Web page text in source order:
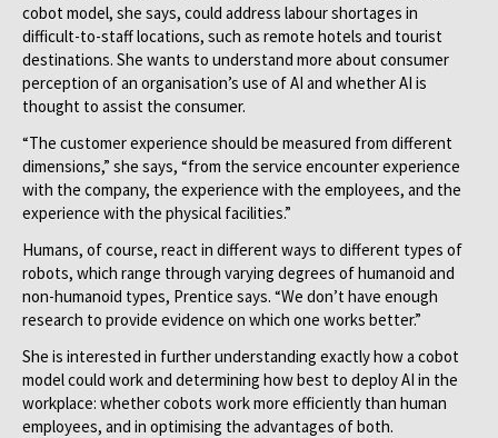
cobot model, she says, could address labour shortages in
difficult-to-staff locations, such as remote hotels and tourist
destinations. She wants to understand more about consumer
perception of an organisation’s use of AI and whether AI is
thought to assist the consumer.
“The customer experience should be measured from different
dimensions,” she says, “from the service encounter experience
with the company, the experience with the employees, and the
experience with the physical facilities.”
Humans, of course, react in different ways to different types of
robots, which range through varying degrees of humanoid and
non-humanoid types, Prentice says. “We don’t have enough
research to provide evidence on which one works better.”
She is interested in further understanding exactly how a cobot
model could work and determining how best to deploy AI in the
workplace: whether cobots work more efficiently than human
employees, and in optimising the advantages of both.